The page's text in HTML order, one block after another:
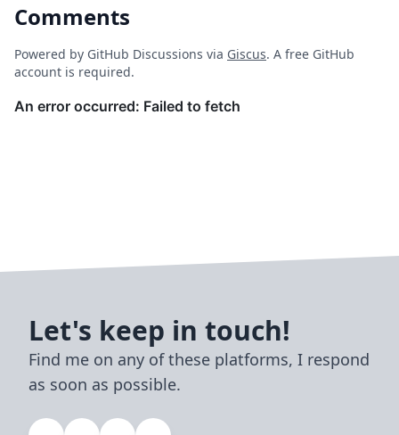
Comments
Powered by GitHub Discussions via Giscus. A free GitHub
account is required.
Let's keep in touch!
Find me on any of these platforms, I respond
as soon as possible.